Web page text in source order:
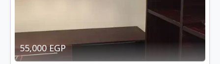
55,000 EGP